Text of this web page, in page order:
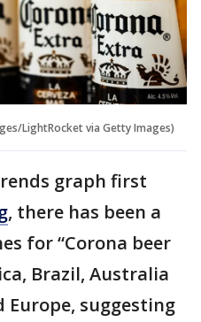
LightRocket via Getty Images)
graph first
, there has been a
for “Corona beer
Brazil, Australia
Europe, suggesting